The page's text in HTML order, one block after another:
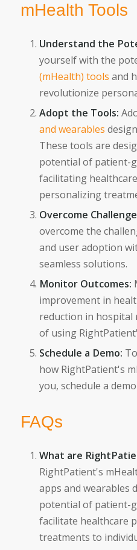
mHealth Tools
Understand the
yourself with the
(mHealth) tools and
revolutionize
Adopt the Tools:
and wearables
These tools are
potential of patient-
facilitating
personalizing
Overcome
overcome the
and user adoption
seamless solutions.
Monitor Outcomes:
improvement in
reduction in hospital
of using
Schedule a Demo:
how RightPatient's
you, schedule a
FAQs
What are
RightPatient's
apps and wearables
potential of patient-
facilitate healthcare
treatments to